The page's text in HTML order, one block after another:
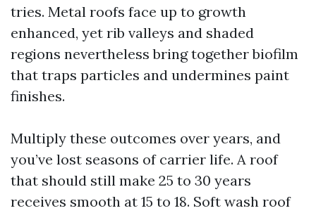
tries. Metal roofs face up to growth
enhanced, yet rib valleys and shaded
regions nevertheless bring together biofilm
that traps particles and undermines paint
finishes.
Multiply these outcomes over years, and
you’ve lost seasons of carrier life. A roof
that should still make 25 to 30 years
receives smooth at 15 to 18. Soft wash roof